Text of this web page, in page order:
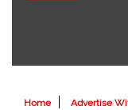
Home Advertise